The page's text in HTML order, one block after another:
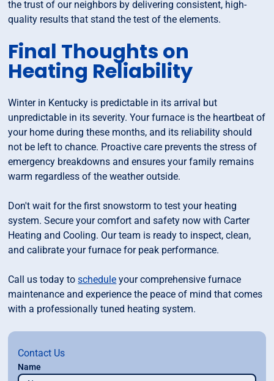
the trust of our neighbors by delivering consistent, high-
quality results that stand the test of the elements.
Final Thoughts on
Heating Reliability
Winter in Kentucky is predictable in its arrival but
unpredictable in its severity. Your furnace is the heartbeat of
your home during these months, and its reliability should
not be left to chance. Proactive care prevents the stress of
emergency breakdowns and ensures your family remains
warm regardless of the weather outside.
Don't wait for the first snowstorm to test your heating
system. Secure your comfort and safety now with Carter
Heating and Cooling. Our team is ready to inspect, clean,
and calibrate your furnace for peak performance.
Call us today toschedule your comprehensive furnace
maintenance and experience the peace of mind that comes
with a professionally tuned heating system.
Contact Us
Name